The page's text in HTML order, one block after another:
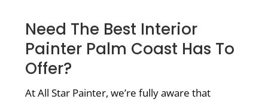
Need The Best Interior
Painter Palm Coast Has To
Offer?
At All Star Painter, we’re fully aware that